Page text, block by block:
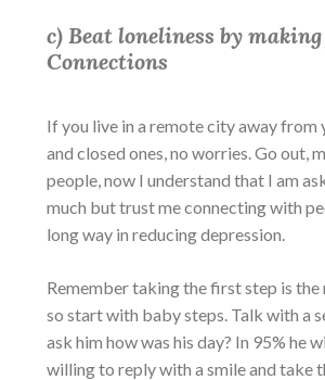
c) Beat loneliness by
Connections
If you live in a remote city away from
and closed ones, no worries. Go out,
people, now I understand that I am
much but trust me connecting with
long way in reducing depression.
Remember taking the first step is
so start with baby steps. Talk with a
ask him how was his day? In 95% he
willing to reply with a smile and take